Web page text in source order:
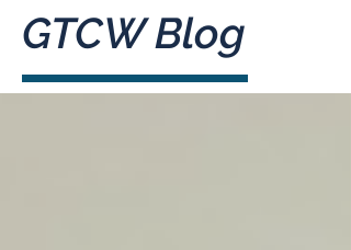
GTCW Blog